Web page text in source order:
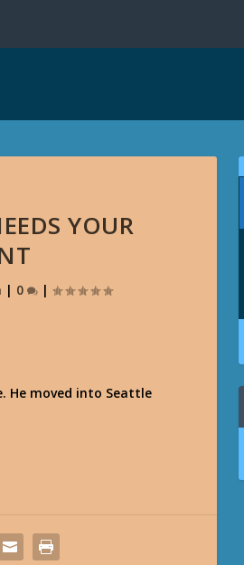
YOUR
| 0 |
He moved into Seattle